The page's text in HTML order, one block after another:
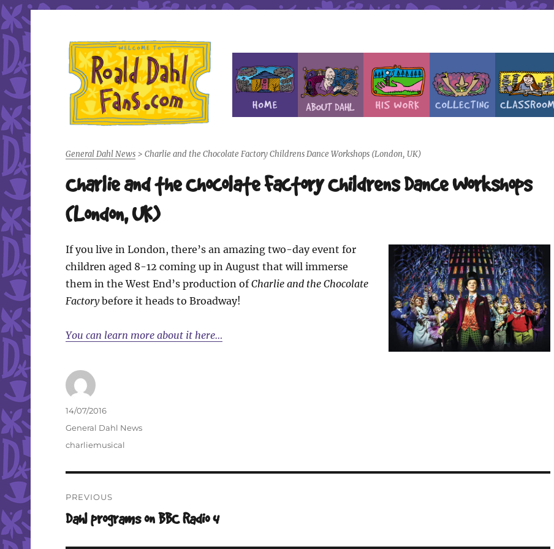
Roald Dahl Fans
General Dahl News> Charlie and the Chocolate Factory Childrens Dance Workshops (London, UK)
Charlie and the Chocolate Factory Childrens Dance Workshops
(London, UK)
If you live in London, there’s an amazing two-day event for
children aged 8-12 coming up in August that will immerse
them in the West End’s production ofCharlie and the Chocolate
Factorybefore it heads to Broadway!
You can learn more about it here…
Author
Posted
14/07/2016
Categories
General Dahl News
Tags
charliemusical
navigation
PREVIOUS
Previous
Dahl programs on BBC Radio 4